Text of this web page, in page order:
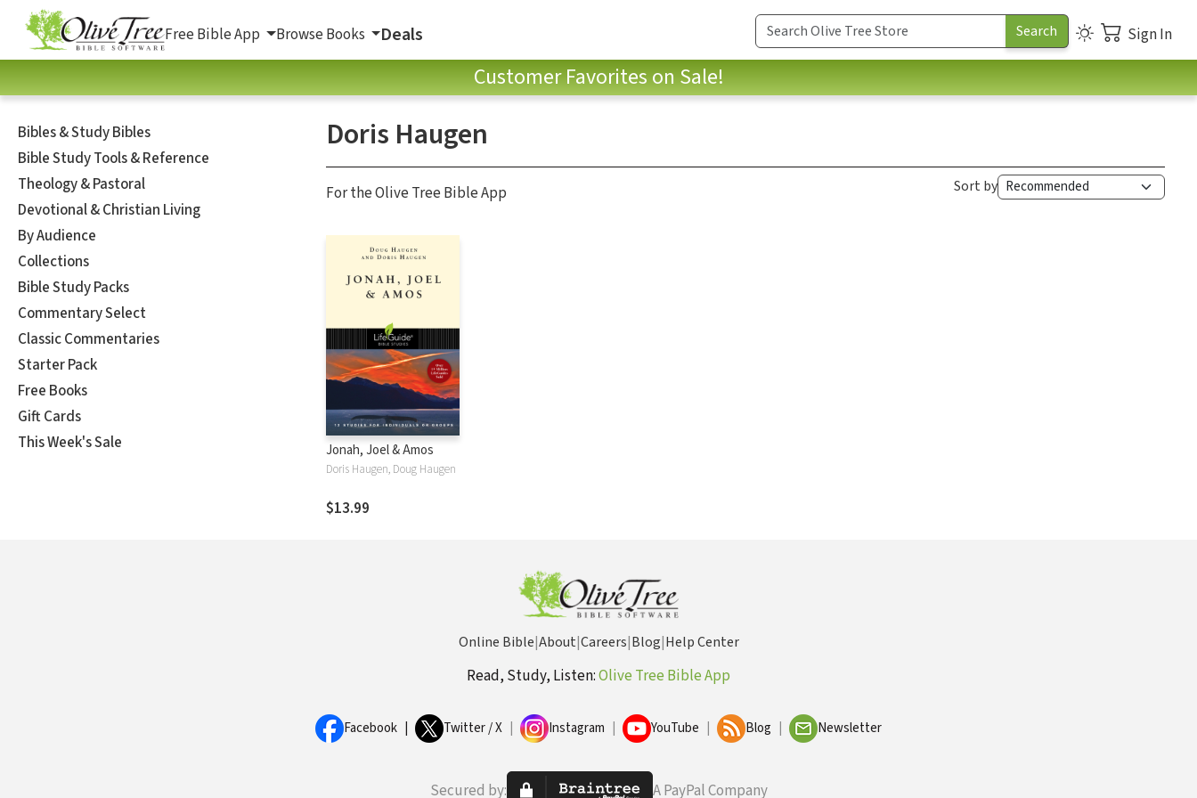
Free Bible App Browse Books Deals Sign In
Customer Favorites on Sale!
Bibles & Study Bibles
Bible Study Tools & Reference
Theology & Pastoral
Devotional & Christian Living
By Audience
Collections
Bible Study Packs
Commentary Select
Classic Commentaries
Starter Pack
Free Books
Gift Cards
This Week's Sale
Doris Haugen
For the Olive Tree Bible App Sort by
Jonah, Joel & Amos
Doris Haugen, Doug Haugen
$13.99
Online Bible|About|Careers|Blog|Help Center
Read, Study, Listen:Olive Tree Bible App
Facebook Twitter / X Instagram YouTube Blog Newsletter
Secured by: A PayPal Company